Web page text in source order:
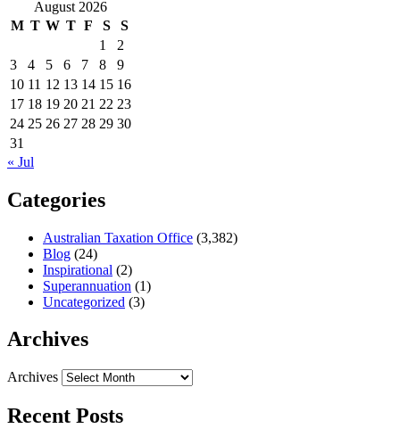
August 2026
M T W T F S
S
1
2
3
4 5 6 7 8
9
10 11 12 13 14 15 16
17 18 19 20 21 22 23
24 25 26 27 28 29 30
31
« Jul
Categories
Australian Taxation Office (3,382)
Blog (24)
Inspirational (2)
Superannuation (1)
Uncategorized (3)
Archives
Archives
Recent Posts